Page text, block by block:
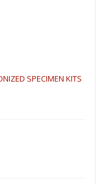
SPECIMEN KITS